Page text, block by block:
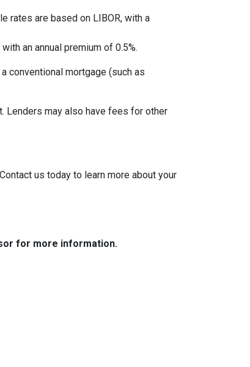
rates are based on LIBOR, with a
an annual premium of 0.5%.
conventional mortgage (such as
Lenders may also have fees for other
us today to learn more about your
for more information.